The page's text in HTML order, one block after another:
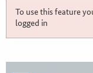
To use this feature
logged in